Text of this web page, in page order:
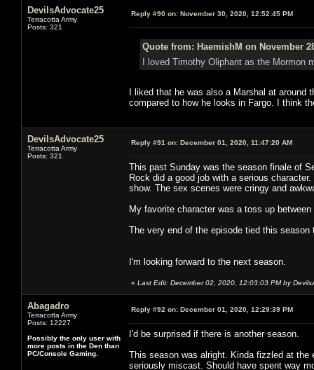
DevilsAdvocate25
Terracotta Army
Posts: 321
Reply #90 on: November 30, 2020, 12:52:45 PM
Quote from: HaemishM on November
I loved Timothy Oliphant as the Mormon
I liked that he was also a Marshal at
compared to how he looks in Fargo. I think
DevilsAdvocate25
Terracotta Army
Posts: 321
Reply #91 on: December 01, 2020, 11:47:20 AM
This past Sunday was the season finale of
Rock did a good job with a serious
show. The sex scenes were cringy and
My favorite character was a toss up
The very end of the episode tied this season
I'm looking forward to the next season.
« Last Edit: December 02, 2020, 12:03:03 PM by
Abagadro
Terracotta Army
Posts: 12227
Possibly the only user with
more posts in the Den than
PC/Console Gaming.
Reply #92 on: December 01, 2020, 12:29:39 PM
I'd be surprised if there is another season.
This season was alright. Kinda fizzled at
seriously miscast. Should have spent way